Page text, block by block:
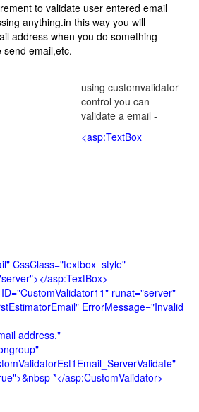
to validate user entered email
anything.in this way you will
address when you do something
send email,etc.
using customvalidator
control you can
validate a email -
<asp:TextBox
CssClass="textbox_style"
asp:TextBox>
runat="server"
ErrorMessage="Invalid
address."
*</asp:CustomValidator>